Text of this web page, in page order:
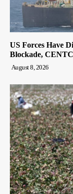
US Forces Have
Blockade,
August 8, 2026